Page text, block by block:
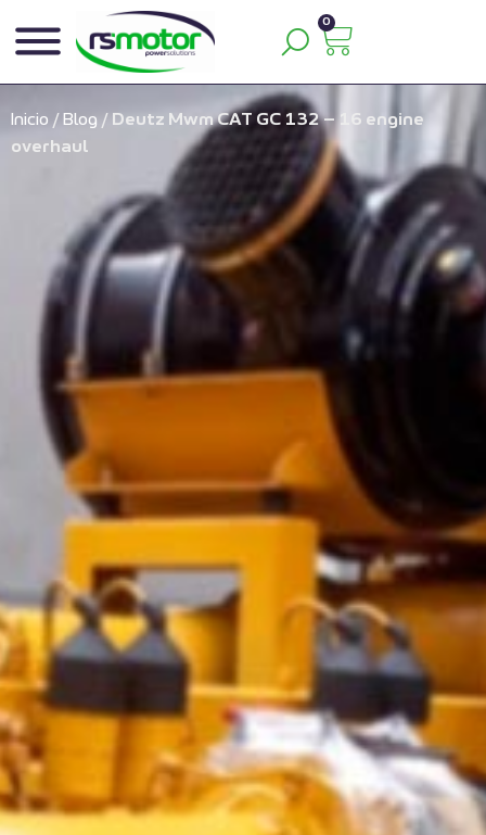
0
Inicio / Blog / Deutz Mwm CAT GC 132 – 16 engine
overhaul